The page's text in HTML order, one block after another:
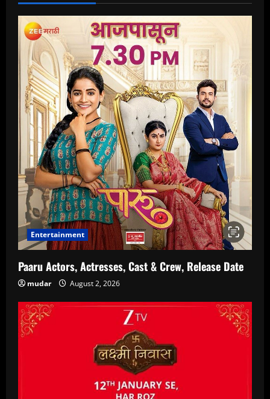
Entertainment
Paaru Actors, Actresses, Cast & Crew, Release Date
mudar August 2, 2026